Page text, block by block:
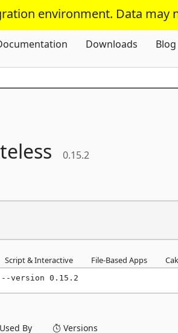
environment. Data may
Skip To Content
Downloads Blog
0.15.2
Script & Interactive File-Based Apps
--version 0.15.2
Used By Versions